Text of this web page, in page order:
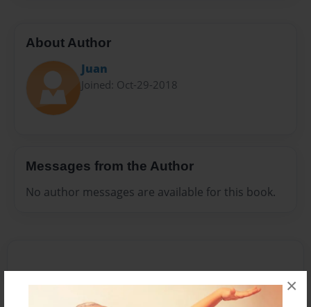
×
About Author
Juan
Joined: Oct-29-2018
Messages from the Author
No author messages are available for this book.